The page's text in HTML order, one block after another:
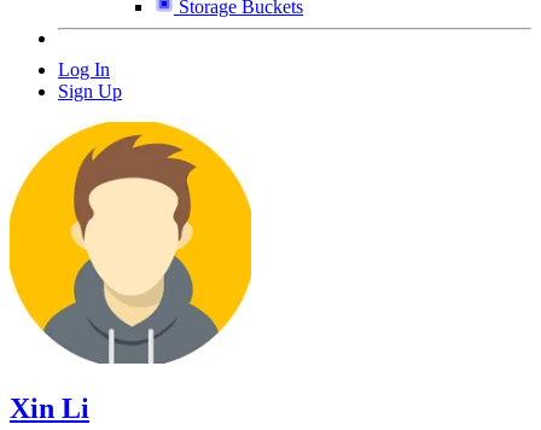
Storage Buckets
Log In
Sign Up
Xin Li